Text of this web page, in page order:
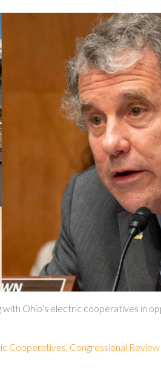
Ohio’s electric cooperatives in
Cooperatives Congressional